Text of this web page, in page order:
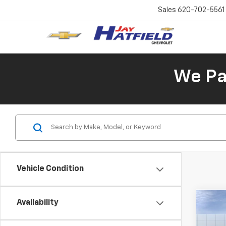
Sales 620-702-5561
We
Vehicle Condition
Availability
New